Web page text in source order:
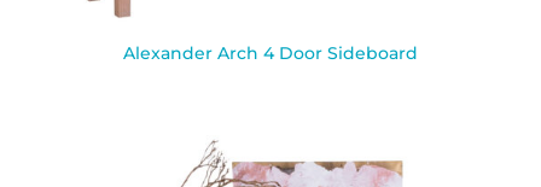
Alexander Arch 4 Door Sideboard